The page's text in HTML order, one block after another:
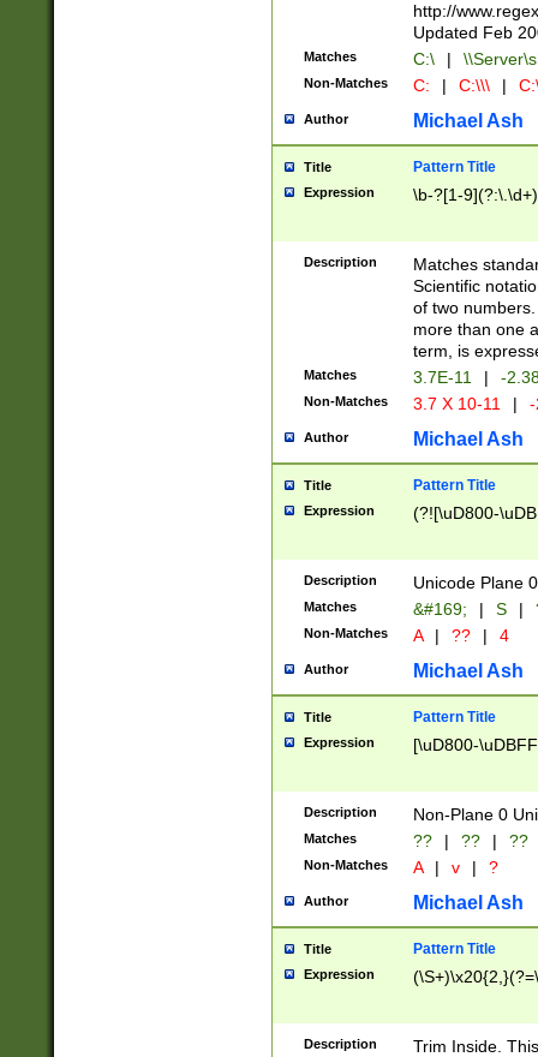
http://
Updated Feb
Matches C:\ |
Non-Matches C: | C:\\\ |
Author Michael Ash
Title Pattern Title
Expression \b-?[1-
Description
Matches
Scientific
of two
more than one
term, is
Matches 3.7E-11 | -
Non-Matches 3.7 X 10-11 |
Author Michael Ash
Title Pattern Title
Expression (?![\uD800-
Description Unicode Plane
Matches &#169; | S |
Non-Matches A | ?? | 4
Author Michael Ash
Title Pattern Title
Expression [\uD800-
Description Non-Plane 0
Matches ?? | ?? | ??
Non-Matches A | v | ?
Author Michael Ash
Title Pattern Title
Expression
Description
Trim Inside.